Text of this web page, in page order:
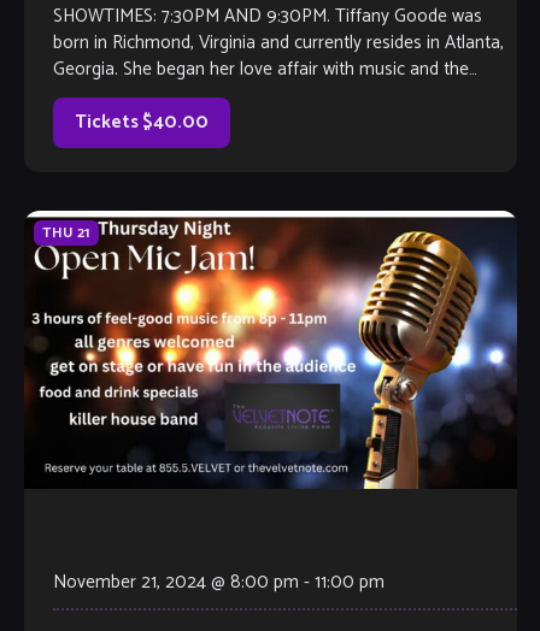
SHOWTIMES: 7:30PM AND 9:30PM. Tiffany Goode was
born in Richmond, Virginia and currently resides in Atlanta,
Georgia. She began her love affair with music and the
trumpet at 10 years […]
Tickets $40.00
THU 21
November 21, 2024 @ 8:00 pm -11:00 pm